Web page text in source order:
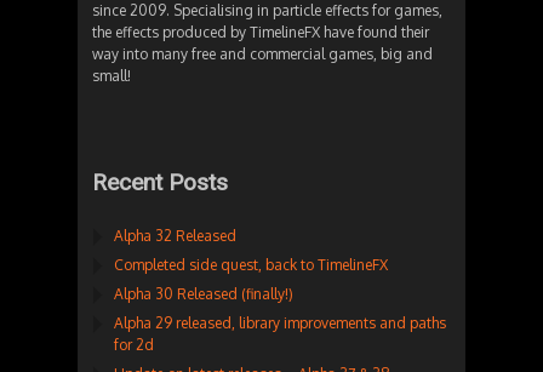
since 2009. Specialising in particle effects for games,
the effects produced by TimelineFX have found their
way into many free and commercial games, big and
small!
Recent Posts
Alpha 32 Released
Completed side quest, back to TimelineFX
Alpha 30 Released (finally!)
Alpha 29 released, library improvements and paths
for 2d